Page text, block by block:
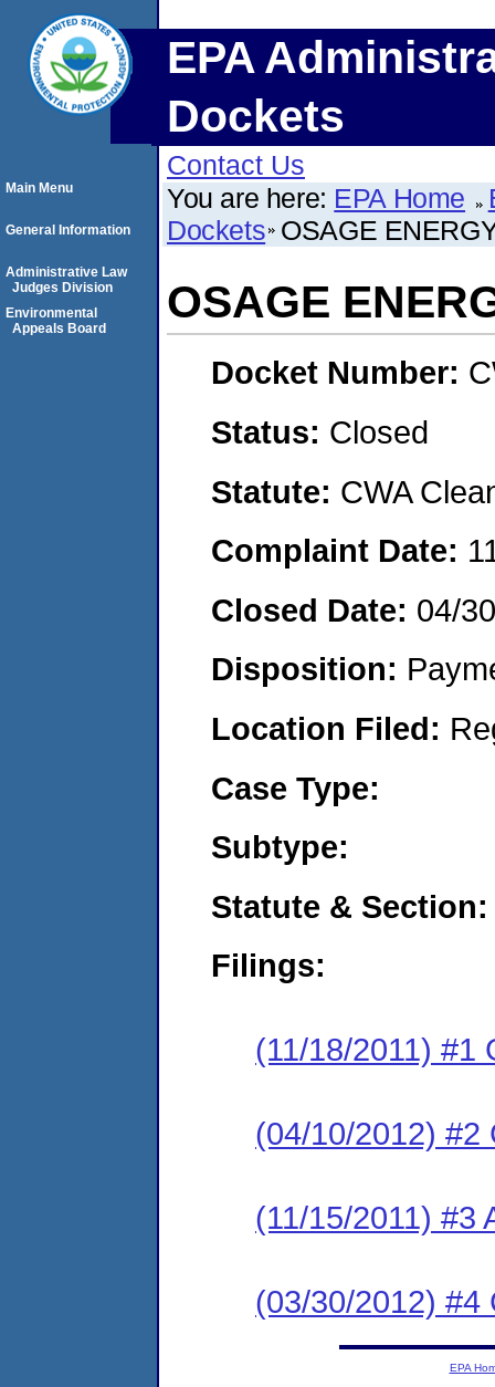
EPA
Dockets
Contact Us
You are here: EPA Home
Dockets OSAGE
OSAGE
Docket Number:
Status: Closed
Statute: CWA
Complaint Date:
Closed Date: 04/
Disposition:
Location Filed:
Case Type:
Subtype:
Statute & Section:
Filings:
(11/18/2011) #1
(04/10/2012) #2
(11/15/2011) #3
(03/30/2012) #4
Main Menu
General Information
Administrative Law
Judges Division
Environmental
Appeals Board
EPA